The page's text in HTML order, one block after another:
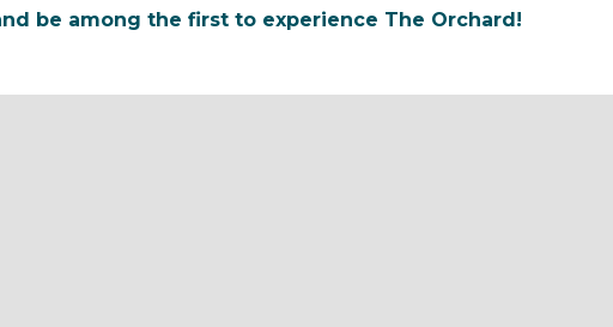
be among the first to experience The Orchard!